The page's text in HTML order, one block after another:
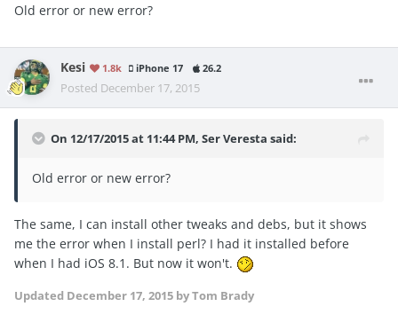
Old error or new error?
Kesi 1.8k iPhone 17 26.2
Posted December 17, 2015
On 12/17/2015 at 11:44 PM, Ser Veresta said:
Old error or new error?
The same, I can install other tweaks and debs, but it shows
me the error when I install perl? I had it installed before
when I had iOS 8.1. But now it won't.
Updated December 17, 2015 by Tom Brady